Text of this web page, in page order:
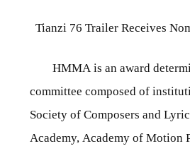
Tianzi 76 Trailer Receives
HMMA is an award
committee composed of
Society of Composers and
Academy, Academy of Motion